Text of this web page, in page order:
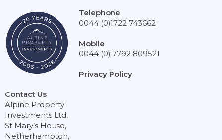
Contact Us
Alpine Property
Investments Ltd,
St Mary’s House,
Netherhampton,
Telephone
0044 (0)1722 743662
Mobile
0044 (0) 7792 809521
Privacy Policy